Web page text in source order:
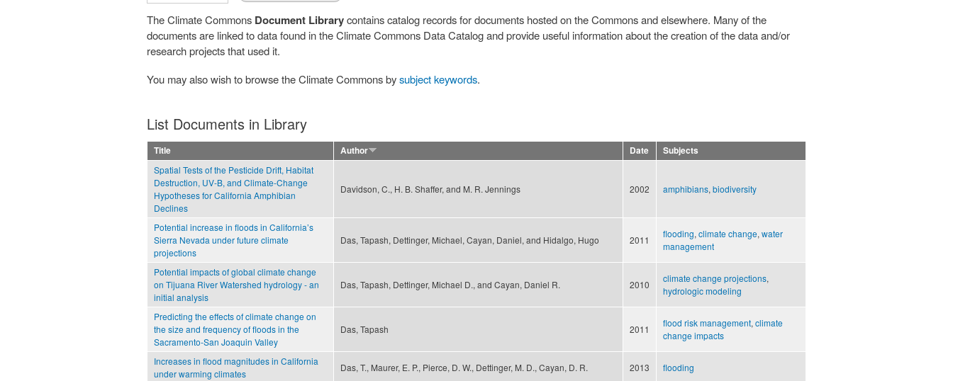
The Climate Commons Document Librarycontains catalog records for documents hosted on the Commons and elsewhere. Many of the
documents are linked to data found in the Climate Commons Data Catalog and provide useful information about the creation of the data and/or
research projects that used it.
You may also wish to browse the Climate Commons bysubject keywords.
List Documents in Library
Title Author Date
Subjects
Spatial Tests of the Pesticide Drift, Habitat
Destruction, UV-B, and Climate-Change
Hypotheses for California Amphibian
Declines
Davidson, C., H. B. Shaffer, and M. R. Jennings 2002 amphibians, biodiversity
Potential increase in floods in California’s
Sierra Nevada under future climate
projections
Das, Tapash, Dettinger, Michael, Cayan, Daniel, and Hidalgo, Hugo 2011
flooding, climate change, water
management
Potential impacts of global climate change
on Tijuana River Watershed hydrology - an
initial analysis
Das, Tapash, Dettinger, Michael D., and Cayan, Daniel R. 2010
climate change projections,
hydrologic modeling
Predicting the effects of climate change on
the size and frequency of floods in the
Sacramento-San Joaquin Valley
Das, Tapash 2011
flood risk management, climate
change impacts
Increases in flood magnitudes in California
under warming climates
Das, T., Maurer, E. P., Pierce, D. W., Dettinger, M. D., Cayan, D. R. 2013 flooding